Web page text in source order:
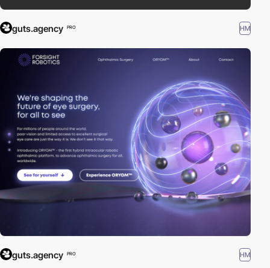
guts.agency PRO HM
guts.agency PRO HM